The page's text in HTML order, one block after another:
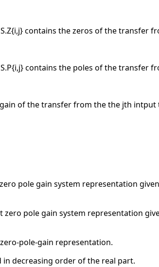
contains the zeros of the
contains the poles of the
of the transfer from the the jth
pole gain system representation
pole gain system representation
pole-gain representation.
decreasing order of the real part.